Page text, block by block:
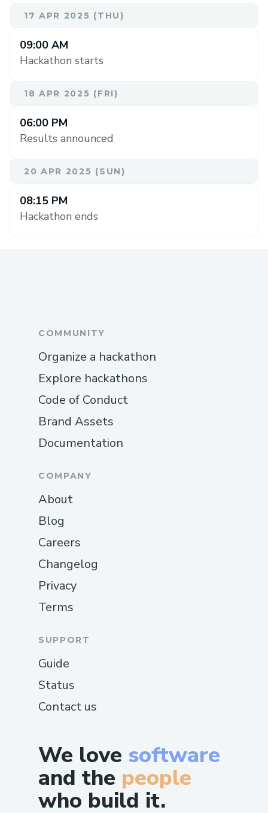
17 APR 2025 (THU)
09:00 AM
Hackathon starts
18 APR 2025 (FRI)
06:00 PM
Results announced
20 APR 2025 (SUN)
08:15 PM
Hackathon ends
We love software
and the people
who build it.
COMMUNITY
Organize a hackathon
Explore hackathons
Code of Conduct
Brand Assets
Documentation
COMPANY
About
Blog
Careers
Changelog
Privacy
Terms
SUPPORT
Guide
Status
Contact us